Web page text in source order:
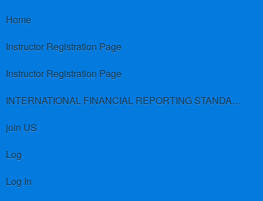
Home
Instructor Registration Page
Instructor Registration Page
INTERNATIONAL FINANCIAL REPORTING STANDARDS (IFRS)
join US
Log
Log In